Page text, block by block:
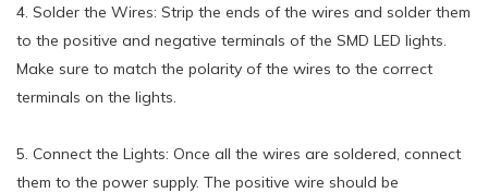
4. Solder the Wires: Strip the ends of the wires and solder them
to the positive and negative terminals of the SMD LED lights.
Make sure to match the polarity of the wires to the correct
terminals on the lights.
5. Connect the Lights: Once all the wires are soldered, connect
them to the power supply. The positive wire should be